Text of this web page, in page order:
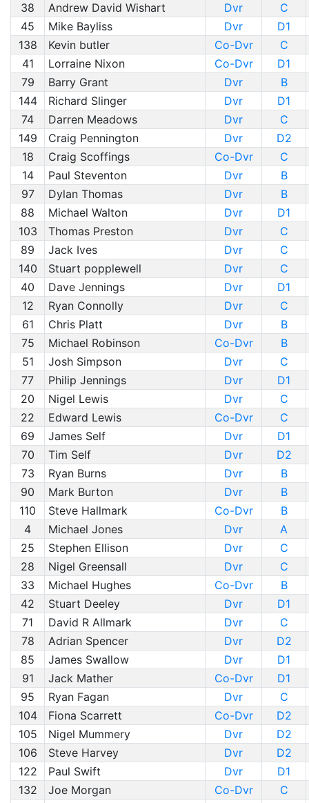
38
Andrew David Wishart Dvr C
45
Mike Bayliss Dvr D1
138
Kevin butler Co-Dvr C
41
Lorraine Nixon Co-Dvr D1
79
Barry Grant Dvr B
144
Richard Slinger Dvr D1
74
Darren Meadows Dvr C
149
Craig Pennington Dvr D2
18
Craig Scoffings Co-Dvr C
14
Paul Steventon Dvr B
97
Dylan Thomas Dvr B
88
Michael Walton Dvr D1
103
Thomas Preston Dvr C
89
Jack Ives Dvr C
140
Stuart popplewell Dvr C
40
Dave Jennings Dvr D1
12
Ryan Connolly Dvr C
61
Chris Platt Dvr B
75
Michael Robinson Co-Dvr B
51
Josh Simpson Dvr C
77
Philip Jennings Dvr D1
20
Nigel Lewis Dvr C
22
Edward Lewis Co-Dvr C
69
James Self Dvr D1
70
Tim Self Dvr D2
73
Ryan Burns Dvr B
90
Mark Burton Dvr B
110
Steve Hallmark Co-Dvr B
4
Michael Jones Dvr A
25
Stephen Ellison Dvr C
28
Nigel Greensall Dvr C
33
Michael Hughes Co-Dvr B
42
Stuart Deeley Dvr D1
71
David R Allmark Dvr C
78
Adrian Spencer Dvr D2
85
James Swallow Dvr D1
91
Jack Mather Co-Dvr D1
95
Ryan Fagan Dvr C
104
Fiona Scarrett Co-Dvr D2
105
Nigel Mummery Dvr D2
106
Steve Harvey Dvr D2
122
Paul Swift Dvr D1
132
Joe Morgan Co-Dvr C